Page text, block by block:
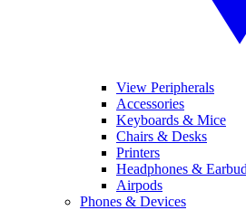
View Peripherals
Accessories
Keyboards & Mice
Chairs & Desks
Printers
Headphones &
Airpods
Phones & Devices